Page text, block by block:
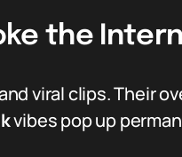
the
viral clips. Their
vibes pop up